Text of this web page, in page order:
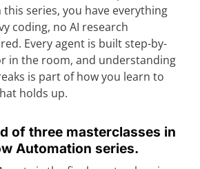
series, you have everything
coding, no AI research
Every agent is built step-by-
in the room, and understanding
is part of how you learn to
holds up.
of three masterclasses in
Automation series.